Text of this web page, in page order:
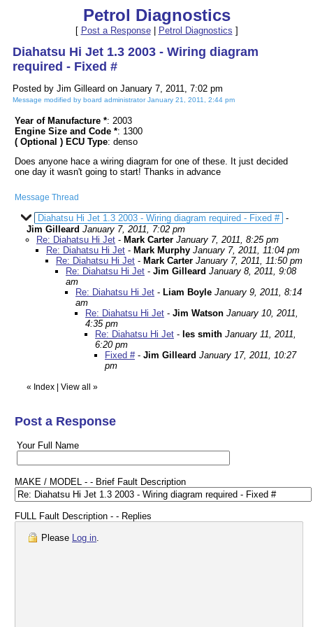
Petrol Diagnostics
[ Post a Response| Petrol Diagnostics ]
Diahatsu Hi Jet 1.3 2003 - Wiring diagram
required - Fixed #
Posted by Jim Gilleard on January 7, 2011, 7:02 pm
Message modified by board administrator January 21, 2011, 2:44 pm
Year of Manufacture *: 2003
Engine Size and Code *: 1300
( Optional ) ECU Type: denso
Does anyone hace a wiring diagram for one of these. It just decided
one day it wasn't going to start! Thanks in advance
Message Thread
Diahatsu Hi Jet 1.3 2003 - Wiring diagram required - Fixed # -
Jim Gilleard January 7, 2011, 7:02 pm
Re: Diahatsu Hi Jet - Mark Carter January 7, 2011, 8:25 pm
Re: Diahatsu Hi Jet - Mark Murphy January 7, 2011, 11:04 pm
Re: Diahatsu Hi Jet - Mark Carter January 7, 2011, 11:50 pm
Re: Diahatsu Hi Jet - Jim Gilleard January 8, 2011, 9:08
am
Re: Diahatsu Hi Jet - Liam Boyle January 9, 2011, 8:14
am
Re: Diahatsu Hi Jet - Jim Watson January 10, 2011,
4:35 pm
Re: Diahatsu Hi Jet - les smith January 11, 2011,
6:20 pm
Fixed #- Jim Gilleard January 17, 2011, 10:27
pm
« Index View all »
Post a Response
Your Full Name
MAKE / MODEL - - Brief Fault Description
FULL Fault Description - - Replies
Please Log in.